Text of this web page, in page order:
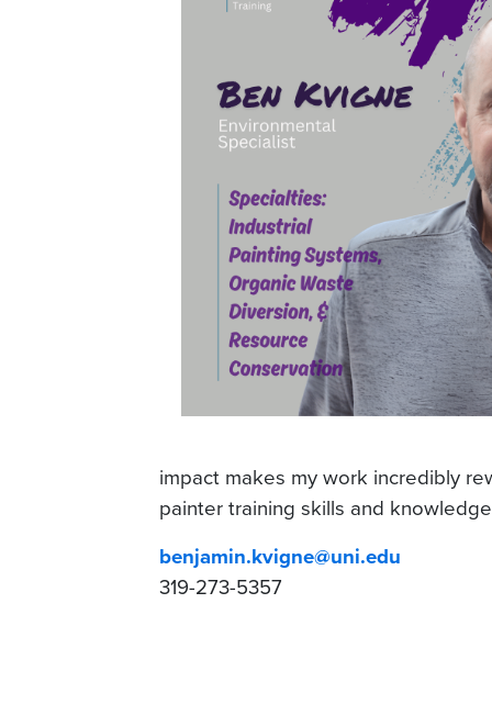
impact makes my work incredibly
painter training skills and
benjamin.kvigne@uni.edu
319-273-5357